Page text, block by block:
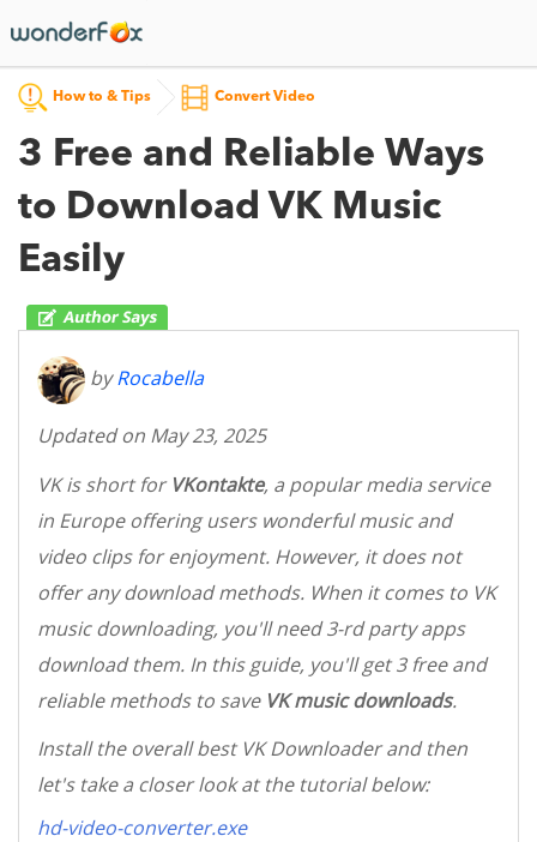
How to & Tips Convert Video
3 Free and Reliable Ways
to Download VK Music
Easily
byRocabella
Updated on May 23, 2025
VK is short for VKontakte, a popular media service
in Europe offering users wonderful music and
video clips for enjoyment. However, it does not
offer any download methods. When it comes to VK
music downloading, you'll need 3-rd party apps
download them. In this guide, you'll get 3 free and
reliable methods to save VK music downloads.
Install the overall best VK Downloader and then
let's take a closer look at the tutorial below:
hd-video-converter.exe